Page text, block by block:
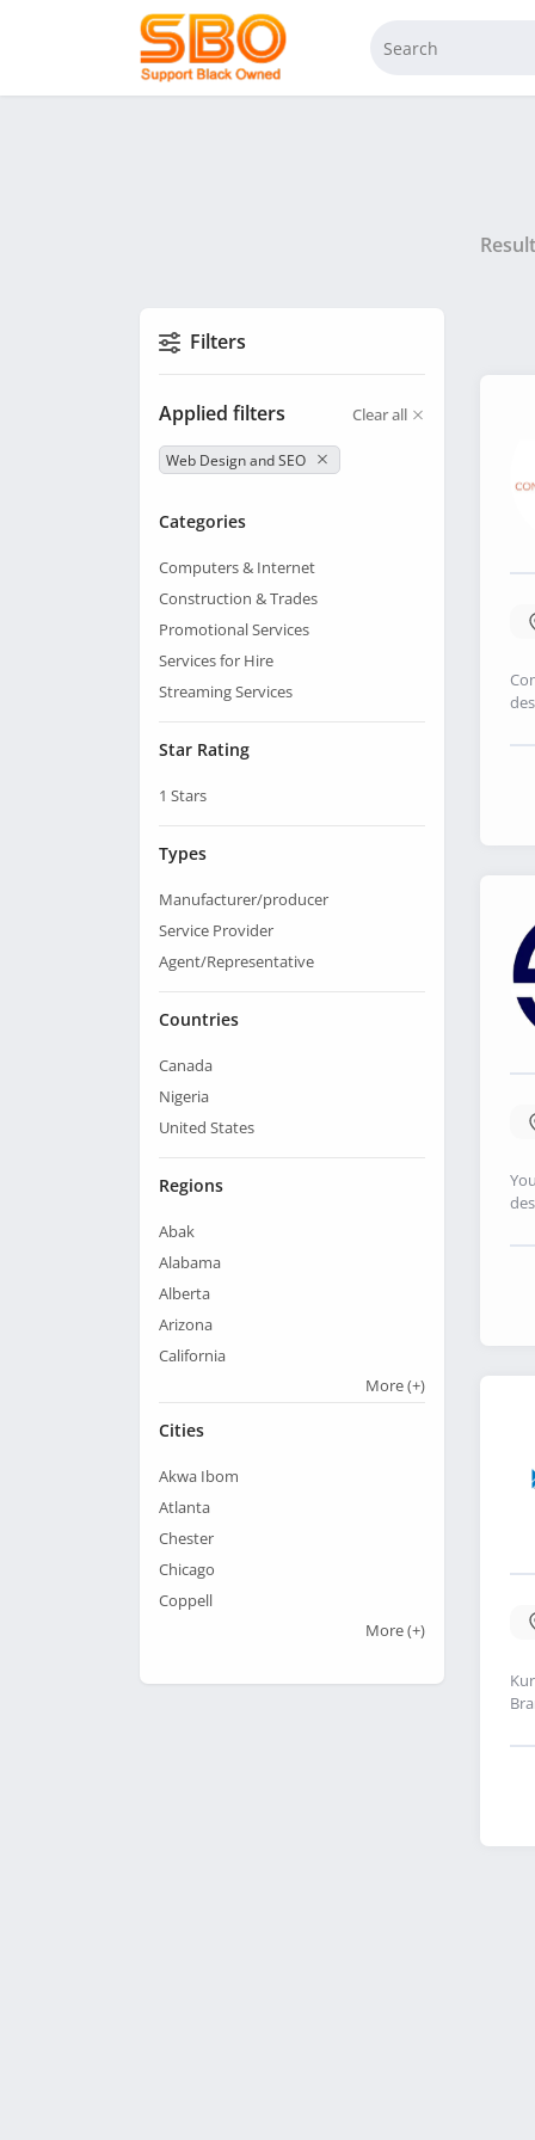
Filters
Applied filters Clear all
Web Design and SEO
Categories
Computers & Internet
Construction & Trades
Promotional Services
Services for Hire
Streaming Services
Star Rating
1 Stars
Types
Manufacturer/producer
Service Provider
Agent/Representative
Countries
Canada
Nigeria
United States
Regions
Abak
Alabama
Alberta
Arizona
California
More(+)
Cities
Akwa Ibom
Atlanta
Chester
Chicago
Coppell
More(+)